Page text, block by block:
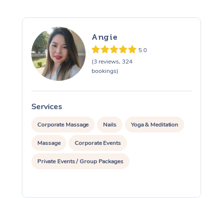
Angie
5.0
(3 reviews, 324
bookings)
Services
Corporate Massage Nails Yoga & Meditation
Massage Corporate Events
Private Events / Group Packages